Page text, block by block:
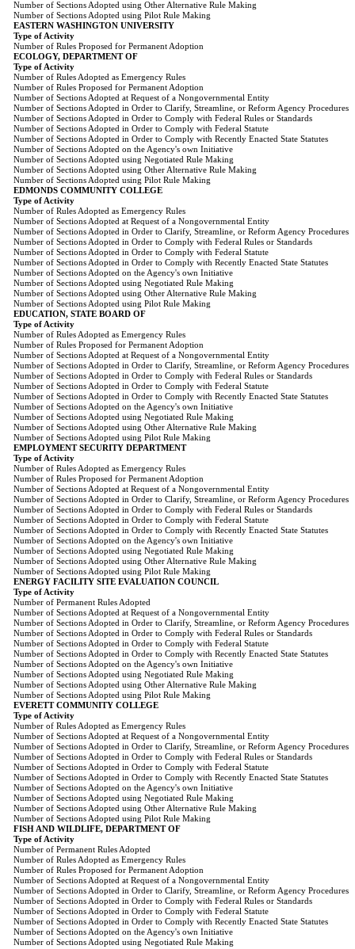
Number of Sections Adopted using Other Alternative Rule Making
Number of Sections Adopted using Pilot Rule Making
EASTERN WASHINGTON UNIVERSITY
Type of Activity
Number of Rules Proposed for Permanent Adoption
ECOLOGY, DEPARTMENT OF
Type of Activity
Number of Rules Adopted as Emergency Rules
Number of Rules Proposed for Permanent Adoption
Number of Sections Adopted at Request of a Nongovernmental Entity
Number of Sections Adopted in Order to Clarify, Streamline, or Reform Agency Procedures
Number of Sections Adopted in Order to Comply with Federal Rules or Standards
Number of Sections Adopted in Order to Comply with Federal Statute
Number of Sections Adopted in Order to Comply with Recently Enacted State Statutes
Number of Sections Adopted on the Agency's own Initiative
Number of Sections Adopted using Negotiated Rule Making
Number of Sections Adopted using Other Alternative Rule Making
Number of Sections Adopted using Pilot Rule Making
EDMONDS COMMUNITY COLLEGE
Type of Activity
Number of Rules Adopted as Emergency Rules
Number of Sections Adopted at Request of a Nongovernmental Entity
Number of Sections Adopted in Order to Clarify, Streamline, or Reform Agency Procedures
Number of Sections Adopted in Order to Comply with Federal Rules or Standards
Number of Sections Adopted in Order to Comply with Federal Statute
Number of Sections Adopted in Order to Comply with Recently Enacted State Statutes
Number of Sections Adopted on the Agency's own Initiative
Number of Sections Adopted using Negotiated Rule Making
Number of Sections Adopted using Other Alternative Rule Making
Number of Sections Adopted using Pilot Rule Making
EDUCATION, STATE BOARD OF
Type of Activity
Number of Rules Adopted as Emergency Rules
Number of Rules Proposed for Permanent Adoption
Number of Sections Adopted at Request of a Nongovernmental Entity
Number of Sections Adopted in Order to Clarify, Streamline, or Reform Agency Procedures
Number of Sections Adopted in Order to Comply with Federal Rules or Standards
Number of Sections Adopted in Order to Comply with Federal Statute
Number of Sections Adopted in Order to Comply with Recently Enacted State Statutes
Number of Sections Adopted on the Agency's own Initiative
Number of Sections Adopted using Negotiated Rule Making
Number of Sections Adopted using Other Alternative Rule Making
Number of Sections Adopted using Pilot Rule Making
EMPLOYMENT SECURITY DEPARTMENT
Type of Activity
Number of Rules Adopted as Emergency Rules
Number of Rules Proposed for Permanent Adoption
Number of Sections Adopted at Request of a Nongovernmental Entity
Number of Sections Adopted in Order to Clarify, Streamline, or Reform Agency Procedures
Number of Sections Adopted in Order to Comply with Federal Rules or Standards
Number of Sections Adopted in Order to Comply with Federal Statute
Number of Sections Adopted in Order to Comply with Recently Enacted State Statutes
Number of Sections Adopted on the Agency's own Initiative
Number of Sections Adopted using Negotiated Rule Making
Number of Sections Adopted using Other Alternative Rule Making
Number of Sections Adopted using Pilot Rule Making
ENERGY FACILITY SITE EVALUATION COUNCIL
Type of Activity
Number of Permanent Rules Adopted
Number of Sections Adopted at Request of a Nongovernmental Entity
Number of Sections Adopted in Order to Clarify, Streamline, or Reform Agency Procedures
Number of Sections Adopted in Order to Comply with Federal Rules or Standards
Number of Sections Adopted in Order to Comply with Federal Statute
Number of Sections Adopted in Order to Comply with Recently Enacted State Statutes
Number of Sections Adopted on the Agency's own Initiative
Number of Sections Adopted using Negotiated Rule Making
Number of Sections Adopted using Other Alternative Rule Making
Number of Sections Adopted using Pilot Rule Making
EVERETT COMMUNITY COLLEGE
Type of Activity
Number of Rules Adopted as Emergency Rules
Number of Sections Adopted at Request of a Nongovernmental Entity
Number of Sections Adopted in Order to Clarify, Streamline, or Reform Agency Procedures
Number of Sections Adopted in Order to Comply with Federal Rules or Standards
Number of Sections Adopted in Order to Comply with Federal Statute
Number of Sections Adopted in Order to Comply with Recently Enacted State Statutes
Number of Sections Adopted on the Agency's own Initiative
Number of Sections Adopted using Negotiated Rule Making
Number of Sections Adopted using Other Alternative Rule Making
Number of Sections Adopted using Pilot Rule Making
FISH AND WILDLIFE, DEPARTMENT OF
Type of Activity
Number of Permanent Rules Adopted
Number of Rules Adopted as Emergency Rules
Number of Rules Proposed for Permanent Adoption
Number of Sections Adopted at Request of a Nongovernmental Entity
Number of Sections Adopted in Order to Clarify, Streamline, or Reform Agency Procedures
Number of Sections Adopted in Order to Comply with Federal Rules or Standards
Number of Sections Adopted in Order to Comply with Federal Statute
Number of Sections Adopted in Order to Comply with Recently Enacted State Statutes
Number of Sections Adopted on the Agency's own Initiative
Number of Sections Adopted using Negotiated Rule Making